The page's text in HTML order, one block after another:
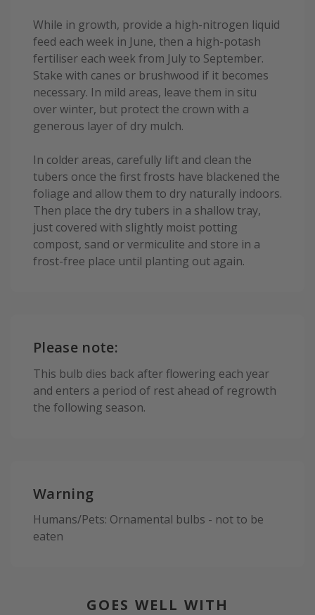
While in growth, provide a high-nitrogen liquid
feed each week in June, then a high-potash
fertiliser each week from July to September.
Stake with canes or brushwood if it becomes
necessary. In mild areas, leave them in situ
over winter, but protect the crown with a
generous layer of dry mulch.
In colder areas, carefully lift and clean the
tubers once the first frosts have blackened the
foliage and allow them to dry naturally indoors.
Then place the dry tubers in a shallow tray,
just covered with slightly moist potting
compost, sand or vermiculite and store in a
frost-free place until planting out again.
Please note:
This bulb dies back after flowering each year
and enters a period of rest ahead of regrowth
the following season.
Warning
Humans/Pets: Ornamental bulbs - not to be
eaten
GOES WELL WITH